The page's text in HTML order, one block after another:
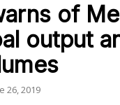
of
output
26, 2019